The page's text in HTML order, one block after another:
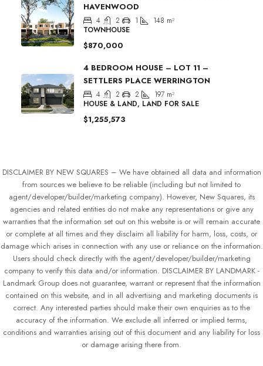
HAVENWOOD
4 2 1 148 m²
TOWNHOUSE
$870,000
4 BEDROOM HOUSE – LOT 11 –
SETTLERS PLACE WERRINGTON
4 2 2 197 m²
HOUSE & LAND, LAND FOR SALE
$1,255,573
DISCLAIMER BY NEW SQUARES – We have obtained all data and information
from sources we believe to be reliable (including but not limited to
agent/developer/builder/marketing company). However, New Squares, its
agencies and related entities do not make any representations or give any
warranties that the information set out on this website is or will remain accurate
or complete at all times and they disclaim all liability for harm, loss, costs, or
damage which arises in connection with any use or reliance on the information.
Users should check directly with the agent/developer/builder/marketing
company to verify this data and/or information. DISCLAIMER BY LANDMARK -
Landmark Group does not guarantee, warrant or represent that the information
contained on this website, and in all advertising and marketing documents is
correct. Any interested parties should make their own enquiries as to the
accuracy of the information. We exclude all inferred or implied terms,
conditions and warranties arising out of this document and any liability for loss
or damage arising there from.